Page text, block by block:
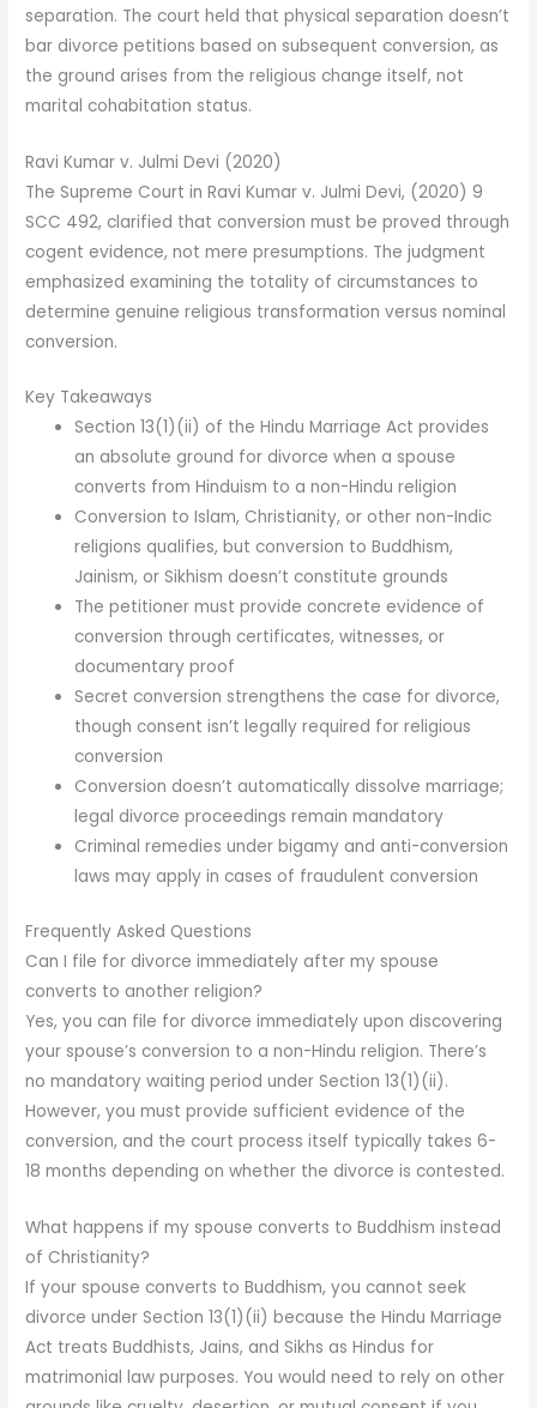
separation. The court held that physical separation doesn’t
bar divorce petitions based on subsequent conversion, as
the ground arises from the religious change itself, not
marital cohabitation status.
Ravi Kumar v. Julmi Devi (2020)
The Supreme Court in Ravi Kumar v. Julmi Devi, (2020) 9
SCC 492, clarified that conversion must be proved through
cogent evidence, not mere presumptions. The judgment
emphasized examining the totality of circumstances to
determine genuine religious transformation versus nominal
conversion.
Key Takeaways
Section 13(1)(ii) of the Hindu Marriage Act provides
an absolute ground for divorce when a spouse
converts from Hinduism to a non-Hindu religion
Conversion to Islam, Christianity, or other non-Indic
religions qualifies, but conversion to Buddhism,
Jainism, or Sikhism doesn’t constitute grounds
The petitioner must provide concrete evidence of
conversion through certificates, witnesses, or
documentary proof
Secret conversion strengthens the case for divorce,
though consent isn’t legally required for religious
conversion
Conversion doesn’t automatically dissolve marriage;
legal divorce proceedings remain mandatory
Criminal remedies under bigamy and anti-conversion
laws may apply in cases of fraudulent conversion
Frequently Asked Questions
Can I file for divorce immediately after my spouse
converts to another religion?
Yes, you can file for divorce immediately upon discovering
your spouse’s conversion to a non-Hindu religion. There’s
no mandatory waiting period under Section 13(1)(ii).
However, you must provide sufficient evidence of the
conversion, and the court process itself typically takes 6-
18 months depending on whether the divorce is contested.
What happens if my spouse converts to Buddhism instead
of Christianity?
If your spouse converts to Buddhism, you cannot seek
divorce under Section 13(1)(ii) because the Hindu Marriage
Act treats Buddhists, Jains, and Sikhs as Hindus for
matrimonial law purposes. You would need to rely on other